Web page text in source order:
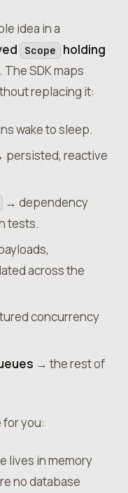
idea in a
Scope holding
. The SDK maps
replacing it:
wake to sleep.
reactive
→ dependency
tests.
across the
concurrency
→ the rest of
you:
lives in memory
no database